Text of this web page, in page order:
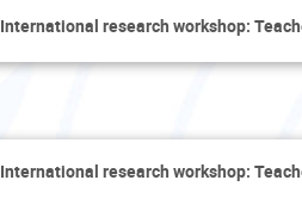
International research workshop:
International research workshop: